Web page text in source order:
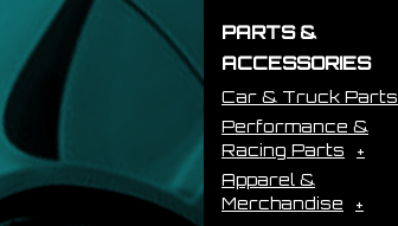
PARTS &
ACCESSORIES
Car & Truck Parts
Performance &
Racing Parts
Apparel &
Merchandise